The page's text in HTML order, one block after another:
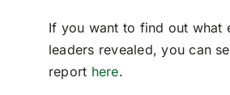
If you want to find out what
leaders revealed, you can
report here.